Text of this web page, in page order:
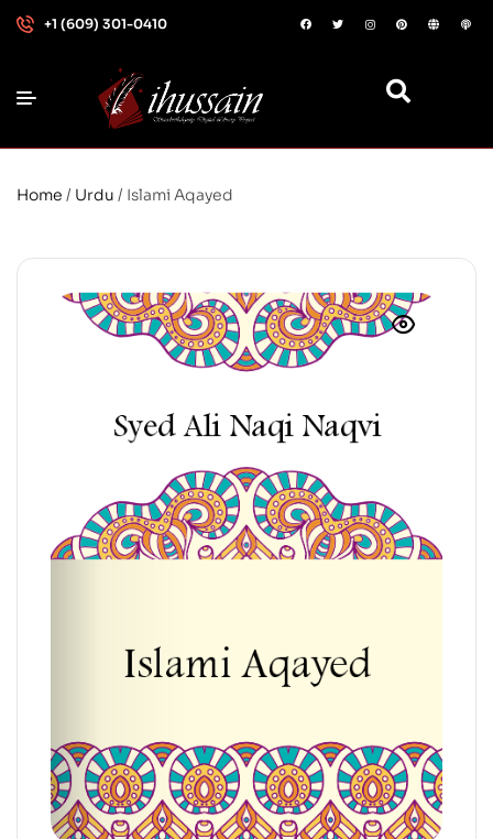
+1 (609) 301-0410
Home / Urdu / Islami Aqayed